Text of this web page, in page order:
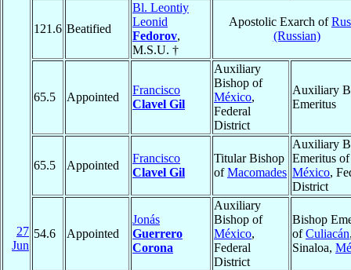
27
Jun
121.6 Beatified
Bl. Leontiy
Leonid
Fedorov,
M.S.U. †
Apostolic Exarch of
(Russian)
65.5 Appointed
Francisco
Clavel Gil
Auxiliary
Bishop of
México,
Federal
District
Auxiliary
Emeritus
65.5 Appointed
Francisco
Clavel Gil
Titular Bishop
ofMacomades
Auxiliary
Emeritus of
México,
District
54.6 Appointed
Jonás
Guerrero
Corona
Auxiliary
Bishop of
México,
Federal
District
Bishop
ofCuliacán
Sinaloa,